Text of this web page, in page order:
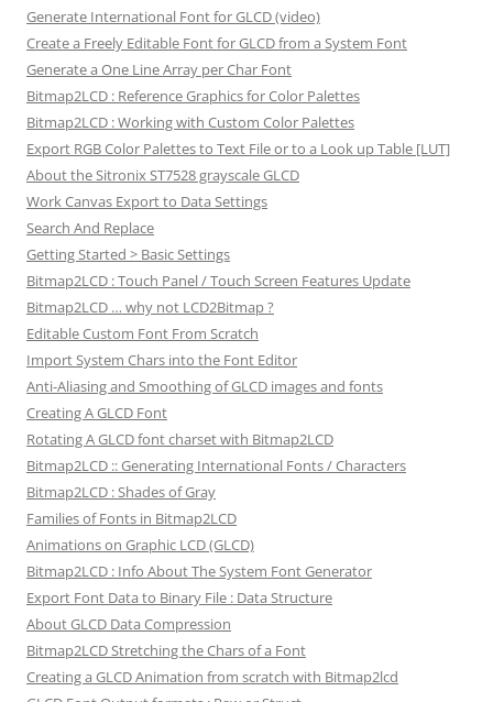
Generate International Font for GLCD (video)
Create a Freely Editable Font for GLCD from a System Font
Generate a One Line Array per Char Font
Bitmap2LCD : Reference Graphics for Color Palettes
Bitmap2LCD : Working with Custom Color Palettes
Export RGB Color Palettes to Text File or to a Look up Table [LUT]
About the Sitronix ST7528 grayscale GLCD
Work Canvas Export to Data Settings
Search And Replace
Getting Started > Basic Settings
Bitmap2LCD : Touch Panel / Touch Screen Features Update
Bitmap2LCD … why not LCD2Bitmap ?
Editable Custom Font From Scratch
Import System Chars into the Font Editor
Anti-Aliasing and Smoothing of GLCD images and fonts
Creating A GLCD Font
Rotating A GLCD font charset with Bitmap2LCD
Bitmap2LCD :: Generating International Fonts / Characters
Bitmap2LCD : Shades of Gray
Families of Fonts in Bitmap2LCD
Animations on Graphic LCD (GLCD)
Bitmap2LCD : Info About The System Font Generator
Export Font Data to Binary File : Data Structure
About GLCD Data Compression
Bitmap2LCD Stretching the Chars of a Font
Creating a GLCD Animation from scratch with Bitmap2lcd